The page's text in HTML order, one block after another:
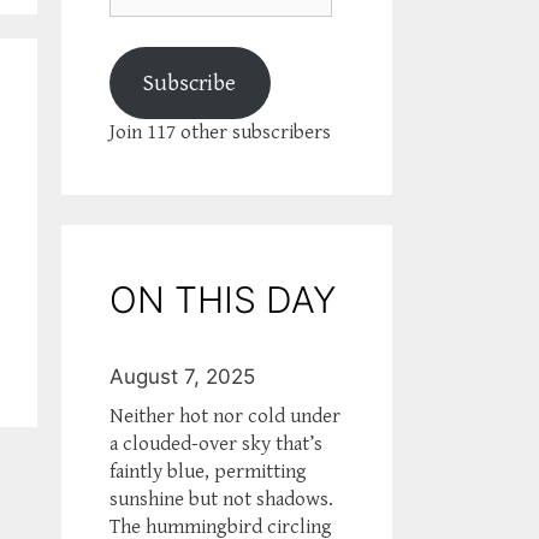
Subscribe
Join 117 other subscribers
ON THIS DAY
August 7, 2025
Neither hot nor cold under
a clouded-over sky that’s
faintly blue, permitting
sunshine but not shadows.
The hummingbird circling